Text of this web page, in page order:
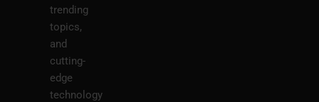
trending
topics,
and
cutting-
edge
technology